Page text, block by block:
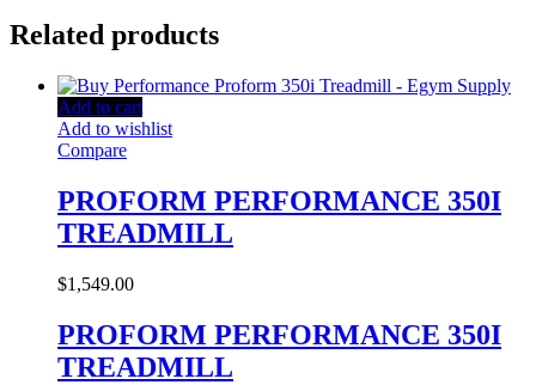
Related products
Add to cart
Add to wishlist
Compare
PROFORM PERFORMANCE 350I
TREADMILL
$1,549.00
PROFORM PERFORMANCE 350I
TREADMILL